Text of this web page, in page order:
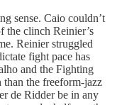
sense. Caio couldn’t
the clinch Reinier’s
Reinier struggled
fight pace has
and the Fighting
than the freeform-jazz
de Ridder be in any